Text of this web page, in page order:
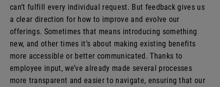
can’t fulfill every individual request. But feedback gives us
a clear direction for how to improve and evolve our
offerings. Sometimes that means introducing something
new, and other times it’s about making existing benefits
more accessible or better communicated. Thanks to
employee input, we’ve already made several processes
more transparent and easier to navigate, ensuring that our